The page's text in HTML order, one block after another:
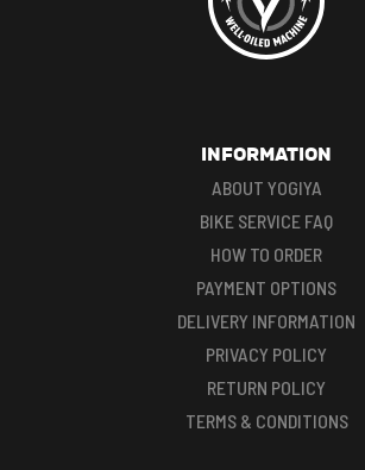
INFORMATION
ABOUT YOGIYA
BIKE SERVICE FAQ
HOW TO ORDER
PAYMENT OPTIONS
DELIVERY INFORMATION
PRIVACY POLICY
RETURN POLICY
TERMS & CONDITIONS